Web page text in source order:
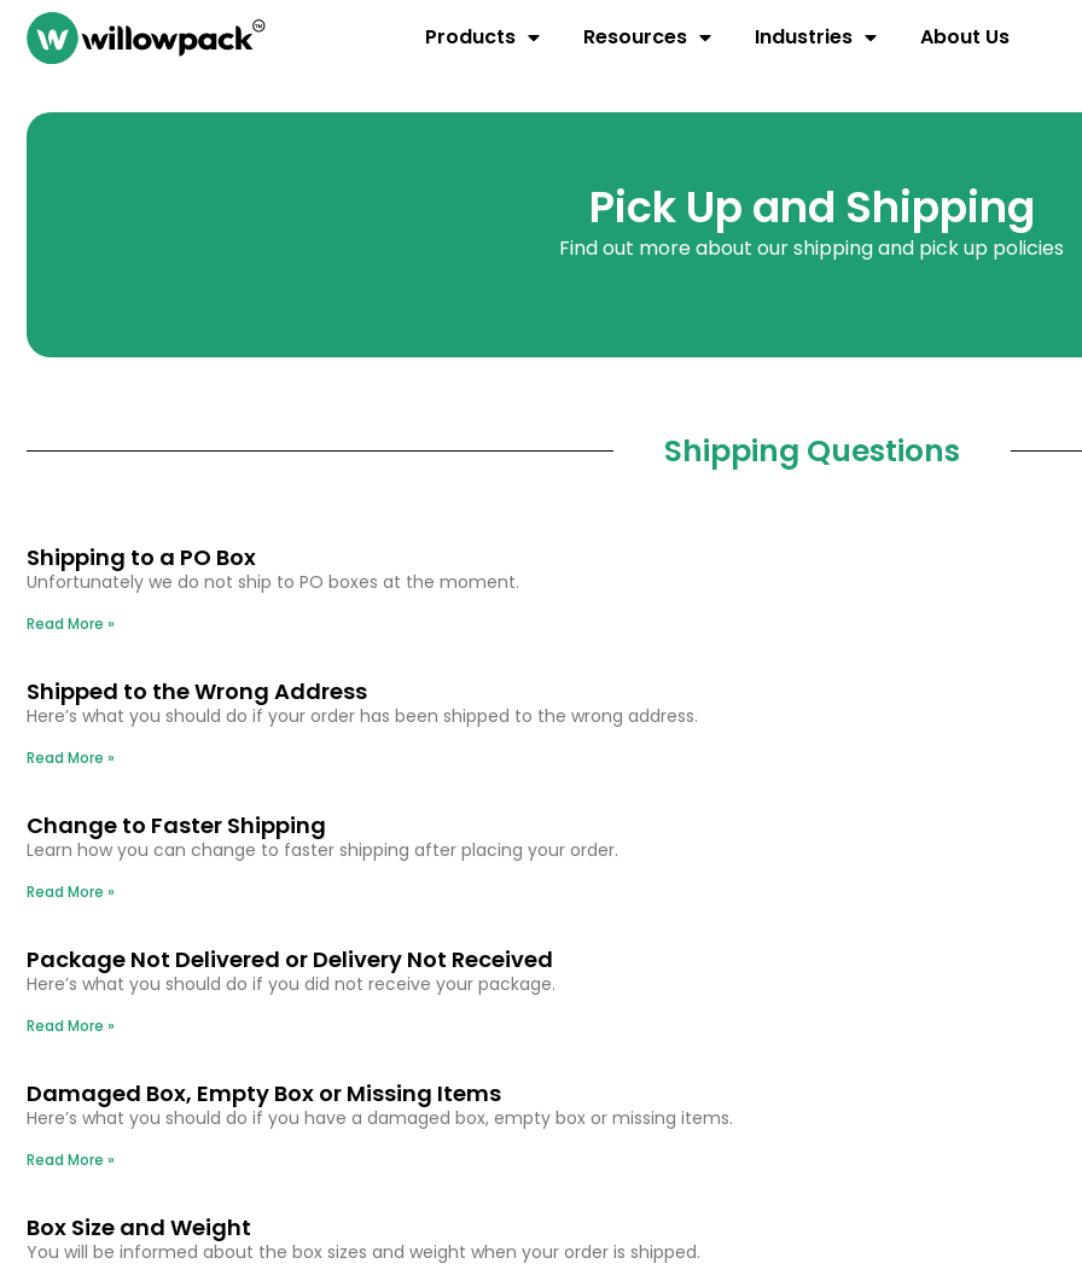
Products Resources Industries About Us
Pick Up and Shipping
Find out more about our shipping and pick up policies
Shipping Questions
Shipping to a PO Box
Unfortunately we do not ship to PO boxes at the moment.
Read More »
Shipped to the Wrong Address
Here’s what you should do if your order has been shipped to the wrong address.
Read More »
Change to Faster Shipping
Learn how you can change to faster shipping after placing your order.
Read More »
Package Not Delivered or Delivery Not Received
Here’s what you should do if you did not receive your package.
Read More »
Damaged Box, Empty Box or Missing Items
Here’s what you should do if you have a damaged box, empty box or missing items.
Read More »
Box Size and Weight
You will be informed about the box sizes and weight when your order is shipped.